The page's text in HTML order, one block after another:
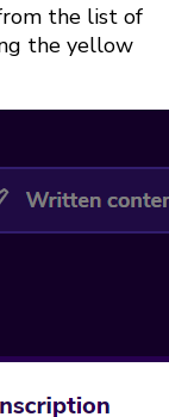
the list of
the yellow